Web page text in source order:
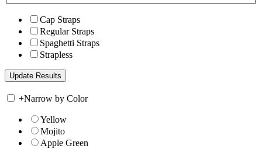
Cap Straps
Regular Straps
Spaghetti Straps
Strapless
+Narrow by Color
Yellow
Mojito
Apple Green